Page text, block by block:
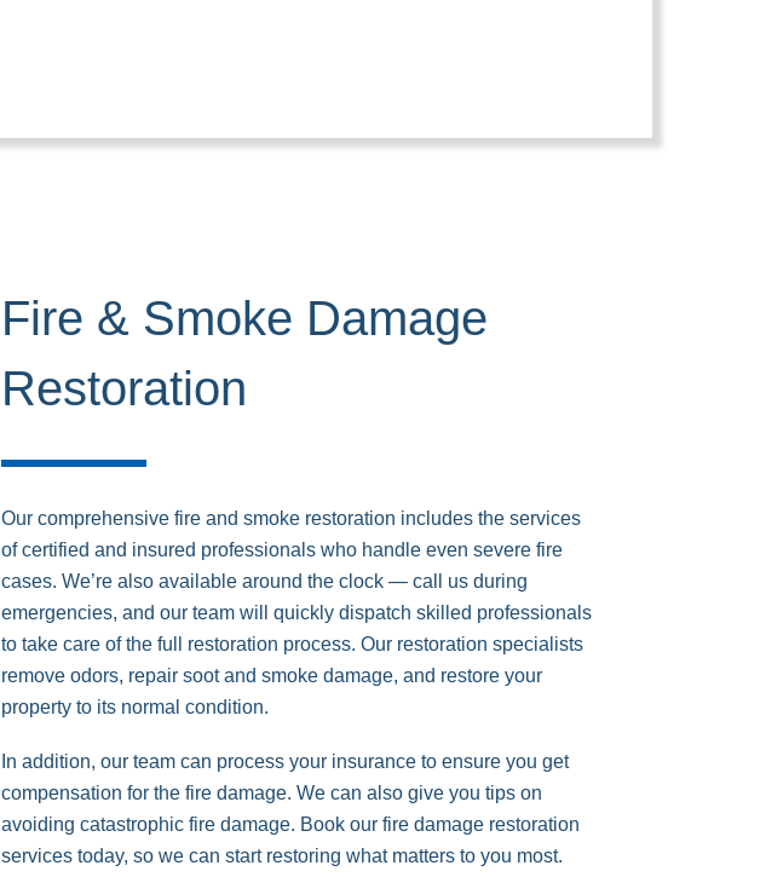
Fire & Smoke Damage
Restoration
Our comprehensive fire and smoke restoration includes the services
of certified and insured professionals who handle even severe fire
cases. We’re also available around the clock — call us during
emergencies, and our team will quickly dispatch skilled professionals
to take care of the full restoration process. Our restoration specialists
remove odors, repair soot and smoke damage, and restore your
property to its normal condition.
In addition, our team can process your insurance to ensure you get
compensation for the fire damage. We can also give you tips on
avoiding catastrophic fire damage. Book our fire damage restoration
services today, so we can start restoring what matters to you most.